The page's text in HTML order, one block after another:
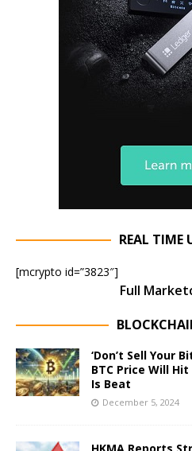
REAL TIME
[mcrypto id=”3823″]
Full
‘Don’t Sell Your
BTC Price Will
Is Beat
December 5, 2024